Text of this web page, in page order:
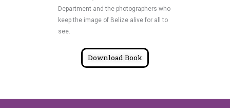
Department and the photographers who
keep the image of Belize alive for all to
see.
Download Book